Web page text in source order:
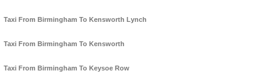
Taxi From Birmingham To Kensworth Lynch
Taxi From Birmingham To Kensworth
Taxi From Birmingham To Keysoe Row